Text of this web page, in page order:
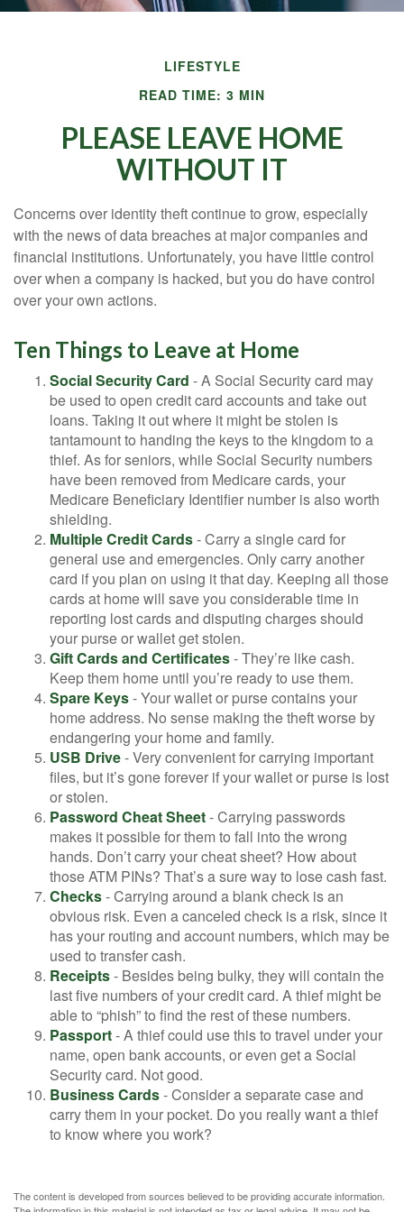
LIFESTYLE
READ TIME: 3 MIN
PLEASE LEAVE HOME
WITHOUT IT
Concerns over identity theft continue to grow, especially
with the news of data breaches at major companies and
financial institutions. Unfortunately, you have little control
over when a company is hacked, but you do have control
over your own actions.
Ten Things to Leave at Home
Social Security Card - A Social Security card may
be used to open credit card accounts and take out
loans. Taking it out where it might be stolen is
tantamount to handing the keys to the kingdom to a
thief. As for seniors, while Social Security numbers
have been removed from Medicare cards, your
Medicare Beneficiary Identifier number is also worth
shielding.
Multiple Credit Cards- Carry a single card for
general use and emergencies. Only carry another
card if you plan on using it that day. Keeping all those
cards at home will save you considerable time in
reporting lost cards and disputing charges should
your purse or wallet get stolen.
Gift Cards and Certificates- They’re like cash.
Keep them home until you’re ready to use them.
Spare Keys- Your wallet or purse contains your
home address. No sense making the theft worse by
endangering your home and family.
USB Drive- Very convenient for carrying important
files, but it’s gone forever if your wallet or purse is lost
or stolen.
Password Cheat Sheet- Carrying passwords
makes it possible for them to fall into the wrong
hands. Don’t carry your cheat sheet? How about
those ATM PINs? That’s a sure way to lose cash fast.
Checks- Carrying around a blank check is an
obvious risk. Even a canceled check is a risk, since it
has your routing and account numbers, which may be
used to transfer cash.
Receipts- Besides being bulky, they will contain the
last five numbers of your credit card. A thief might be
able to “phish” to find the rest of these numbers.
Passport- A thief could use this to travel under your
name, open bank accounts, or even get a Social
Security card. Not good.
Business Cards- Consider a separate case and
carry them in your pocket. Do you really want a thief
to know where you work?
The content is developed from sources believed to be providing accurate information.